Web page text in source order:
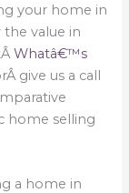
your home in
value in
Whatâ€™s
give us a call
home selling
a home in